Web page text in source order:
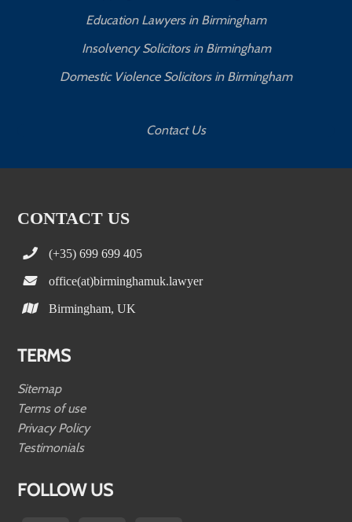
Education Lawyers in Birmingham
Insolvency Solicitors in Birmingham
Domestic Violence Solicitors in Birmingham
Contact Us
CONTACT US
(+35) 699 699 405
office(at)birminghamuk.lawyer
Birmingham, UK
TERMS
Sitemap
Terms of use
Privacy Policy
Testimonials
FOLLOW US